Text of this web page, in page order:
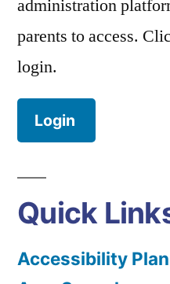
administration
parents to access.
login.
Login
Quick
Accessibility Plan